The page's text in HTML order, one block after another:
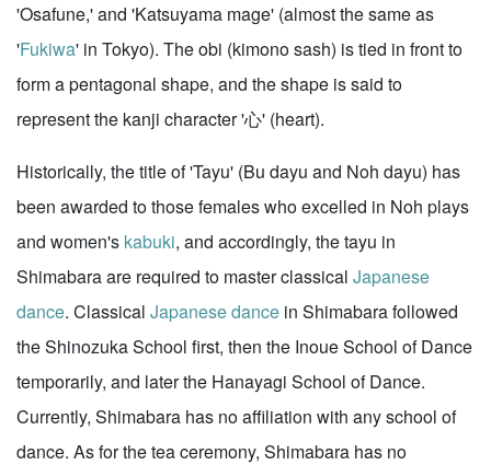
'Osafune,' and 'Katsuyama mage' (almost the same as
'Fukiwa' in Tokyo). The obi (kimono sash) is tied in front to
form a pentagonal shape, and the shape is said to
represent the kanji character '心' (heart).
Historically, the title of 'Tayu' (Bu dayu and Noh dayu) has
been awarded to those females who excelled in Noh plays
and women's kabuki, and accordingly, the tayu in
Shimabara are required to master classical Japanese
dance. Classical Japanese dance in Shimabara followed
the Shinozuka School first, then the Inoue School of Dance
temporarily, and later the Hanayagi School of Dance.
Currently, Shimabara has no affiliation with any school of
dance. As for the tea ceremony, Shimabara has no